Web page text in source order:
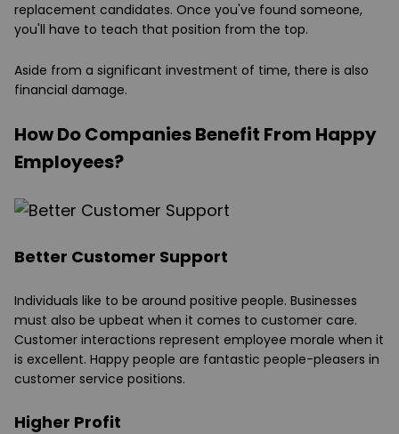
replacement candidates. Once you've found someone,
you'll have to teach that position from the top.
Aside from a significant investment of time, there is also
financial damage.
How Do Companies Benefit From Happy
Employees?
Better Customer Support
Individuals like to be around positive people. Businesses
must also be upbeat when it comes to customer care.
Customer interactions represent employee morale when it
is excellent. Happy people are fantastic people-pleasers in
customer service positions.
Higher Profit